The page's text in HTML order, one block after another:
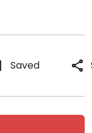
Saved share